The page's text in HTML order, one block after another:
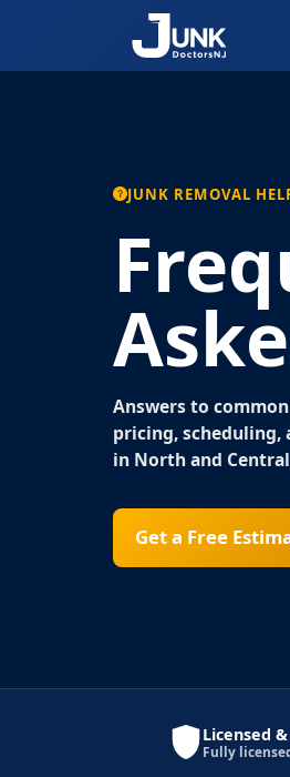
JUNK REMOVAL
Answers to
pricing, scheduling,
in North and Central
Get a Free
Licensed
Fully